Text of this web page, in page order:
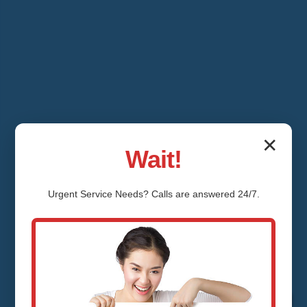
Water Pressure
Regulator Installation
✕
Wait!
Urgent ServiceNeeds? Calls are answered 24/7.